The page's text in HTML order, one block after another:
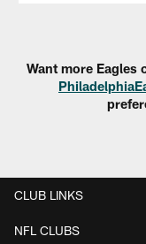
Want more Eagles
CLUB LINKS
NFL CLUBS